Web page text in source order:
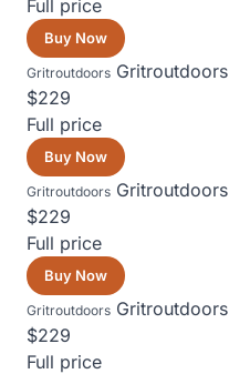
Full price
Buy Now
Gritroutdoors Gritroutdoors
$229
Full price
Buy Now
Gritroutdoors Gritroutdoors
$229
Full price
Buy Now
Gritroutdoors Gritroutdoors
$229
Full price